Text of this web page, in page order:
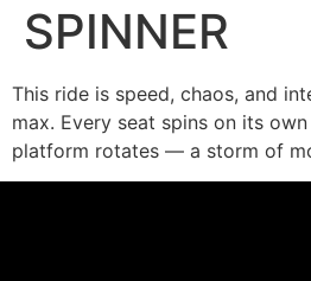
SPINNER
This ride is speed, chaos, and
max. Every seat spins on its
platform rotates — a storm of